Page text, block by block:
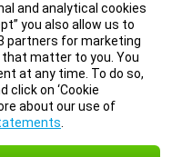
and analytical cookies
you also allow us to
partners for marketing
matter to you. You
at any time. To do so,
on ‘Cookie
about our use of